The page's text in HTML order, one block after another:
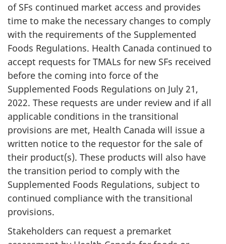
of SFs continued market access and provides
time to make the necessary changes to comply
with the requirements of the Supplemented
Foods Regulations. Health Canada continued to
accept requests for TMALs for new SFs received
before the coming into force of the
Supplemented Foods Regulations on July 21,
2022. These requests are under review and if all
applicable conditions in the transitional
provisions are met, Health Canada will issue a
written notice to the requestor for the sale of
their product(s). These products will also have
the transition period to comply with the
Supplemented Foods Regulations, subject to
continued compliance with the transitional
provisions.
Stakeholders can request a premarket